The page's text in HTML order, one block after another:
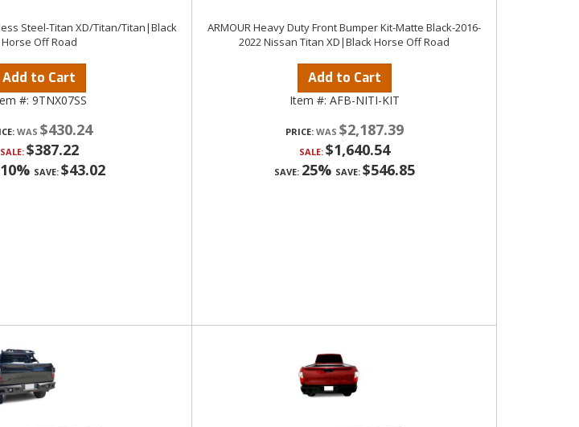
Steel-Titan XD/Titan/Titan|Black
Horse Off Road
Add to Cart
#: 9TNX07SS
$430.24
SALE: $387.22
10% SAVE: $43.02
ARMOUR Heavy Duty Front Bumper Kit-Matte Black-2016-
2022 Nissan Titan XD|Black Horse Off Road
Add to Cart
Item #: AFB-NITI-KIT
PRICE: $2,187.39
SALE: $1,640.54
SAVE: 25% SAVE: $546.85